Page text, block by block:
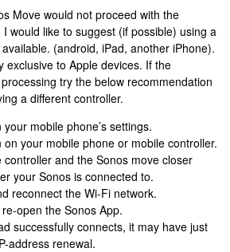
Move would not proceed with the
would like to suggest (if possible) using a
(android, iPad, another iPhone).
exclusive to Apple devices. If the
try the below recommendation
a different controller.
mobile phone’s settings.
on your mobile phone or mobile controller.
controller and the Sonos move closer
your Sonos is connected to.
reconnect the Wi-Fi network.
open the Sonos App.
successfully connects, it may have just
address renewal.